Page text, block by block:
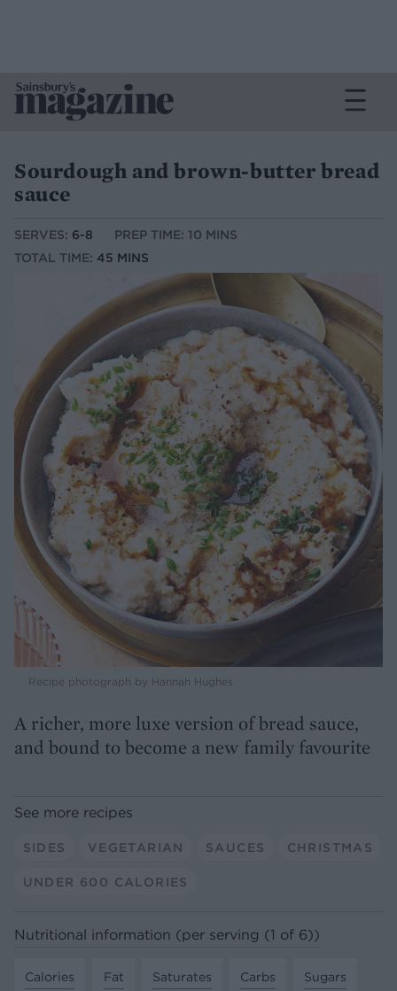
Sourdough and brown-butter bread
sauce
SERVES: 6-8
PREP TIME: 10 MINS
TOTAL TIME: 45 MINS
Recipe photograph by Hannah Hughes
A richer, more luxe version of bread sauce,
and bound to become a new family favourite
See more recipes
SIDES VEGETARIAN SAUCES CHRISTMAS
UNDER 600 CALORIES
Nutritional information (per serving (1 of 6))
Calories
Fat
Saturates
Carbs
Sugars